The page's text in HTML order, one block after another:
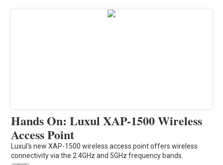
Hands On: Luxul XAP-1500 Wireless
Access Point
Luxul's new XAP-1500 wireless access point offers wireless
connectivity via the 2.4GHz and 5GHz frequency bands.